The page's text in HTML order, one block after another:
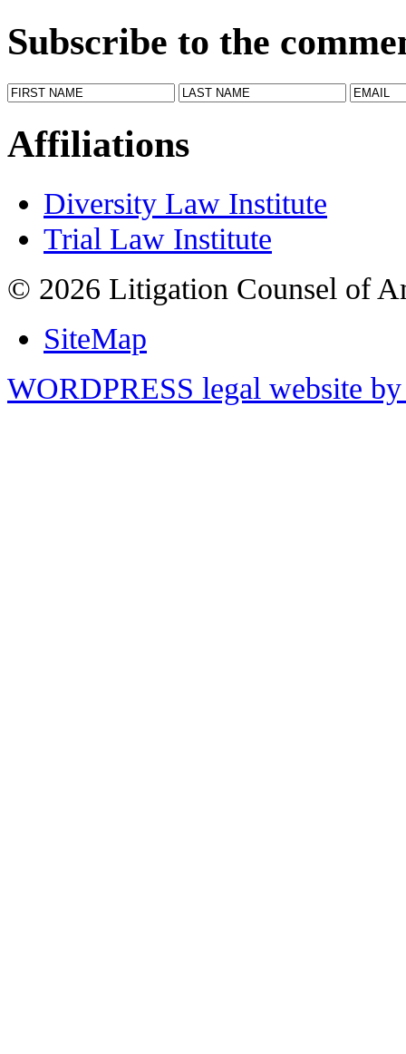
Subscribe to the
Affiliations
Diversity Law Institute
Trial Law Institute
© 2026 Litigation Counsel of
SiteMap
WORDPRESS legal website